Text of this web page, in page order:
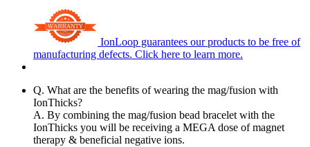
IonLoop guarantees our products to be free of
manufacturing defects. Click here to learn more.
Q. What are the benefits of wearing the mag/fusion with
IonThicks?
A. By combining the mag/fusion bead bracelet with the
IonThicks you will be receiving a MEGA dose of magnet
therapy & beneficial negative ions.